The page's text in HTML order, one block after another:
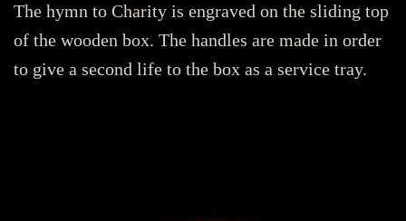
The hymn to Charity is engraved on the sliding top
of the wooden box. The handles are made in order
to give a second life to the box as a service tray.